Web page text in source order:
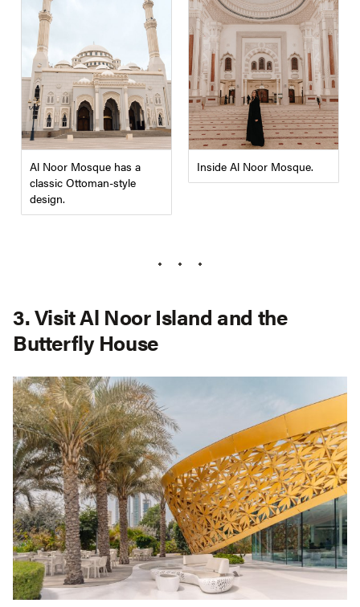
Al Noor Mosque has a
classic Ottoman-style
design.
Inside Al Noor Mosque.
3. Visit Al Noor Island and the
Butterfly House